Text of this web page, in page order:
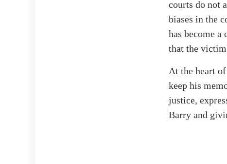
courts do not
biases in the
has become
that the
At the heart
keep his
justice,
Barry and